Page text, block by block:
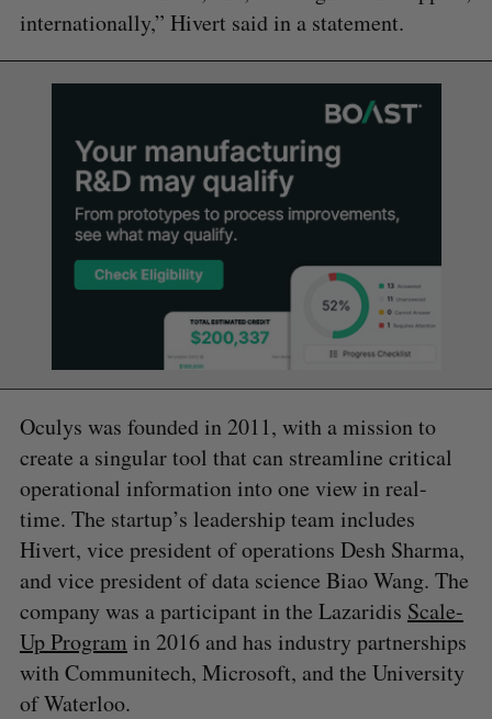
internationally,” Hivert said in a statement.
Oculys was founded in 2011, with a mission to
create a singular tool that can streamline critical
operational information into one view in real-
time. The startup’s leadership team includes
Hivert, vice president of operations Desh Sharma,
and vice president of data science Biao Wang. The
company was a participant in the Lazaridis Scale-
Up Program in 2016 and has industry partnerships
with Communitech, Microsoft, and the University
of Waterloo.